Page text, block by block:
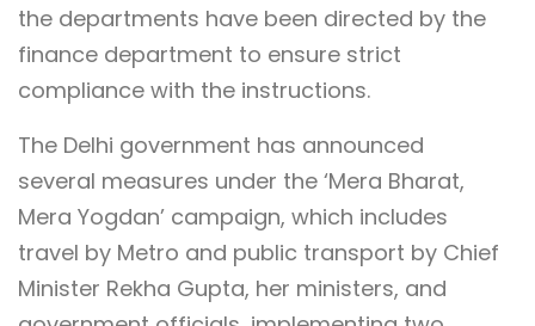
the departments have been directed by the
finance department to ensure strict
compliance with the instructions.
The Delhi government has announced
several measures under the ‘Mera Bharat,
Mera Yogdan’ campaign, which includes
travel by Metro and public transport by Chief
Minister Rekha Gupta, her ministers, and